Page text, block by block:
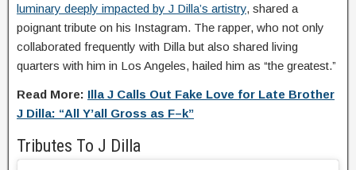
luminary deeply impacted by J Dilla’s artistry, shared a
poignant tribute on his Instagram. The rapper, who not only
collaborated frequently with Dilla but also shared living
quarters with him in Los Angeles, hailed him as “the greatest.”
Read More: Illa J Calls Out Fake Love for Late Brother
J Dilla: “All Y’all Gross as F–k”
Tributes To J Dilla